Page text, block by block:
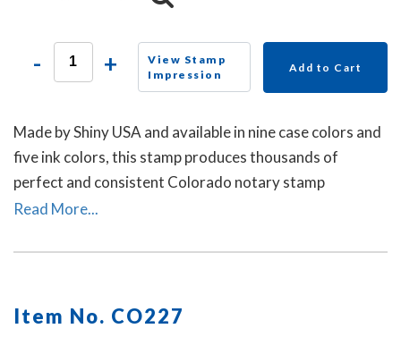
- +
View Stamp
Impression
Add to Cart
Made by Shiny USA and available in nine case colors and
five ink colors, this stamp produces thousands of
perfect and consistent Colorado notary stamp
impressions.
Read More...
Item No. CO227